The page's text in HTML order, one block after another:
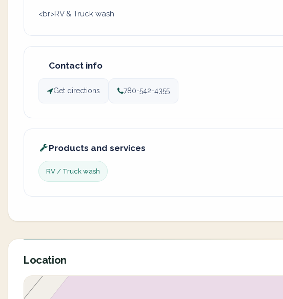
<br>RV & Truck wash
Contact info
Get directions 780-542-4355
Products and services
RV / Truck wash
Location